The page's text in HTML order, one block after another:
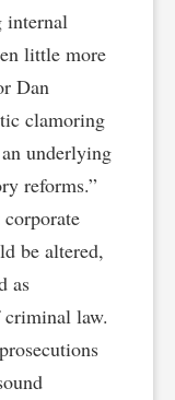
internal
little more
Dan
clamoring
underlying
reforms.”
be altered,
as
law.